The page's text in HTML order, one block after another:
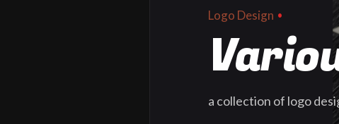
Logo Design
a collection of logo